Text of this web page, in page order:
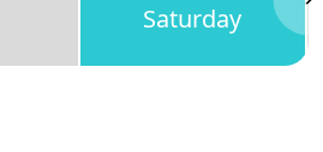
Saturday